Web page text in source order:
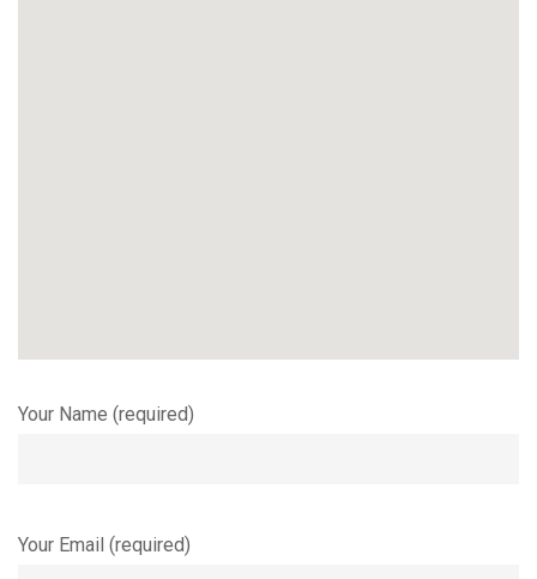
Your Name (required)
Your Email (required)